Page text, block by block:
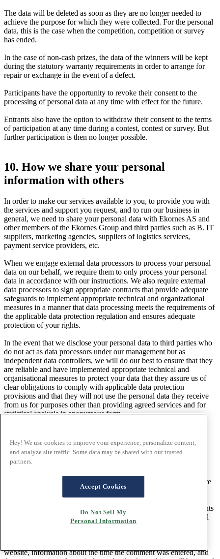
The data will be deleted as soon as they are no longer needed to
achieve the purpose for which they were collected. For the personal
data, this is the case when the competition, competition or survey
has ended.
In the case of non-cash prizes, the data of the winners will be kept
during the statutory warranty requirements in order to arrange for
repair or exchange in the event of a defect.
Participants have the opportunity to revoke their consent to the
processing of personal data at any time with effect for the future.
Entrants also have the option to withdraw their consent to the terms
of participation at any time during a contest, contest or survey. But
further participation is then no longer possible.
10. How we share your personal
information with others
In order to make our services available to you, to provide you with
the services and support you request, and to run our business in
general, we need to share your personal data with Ekornes AS and
other members of the Ekornes Group and third parties such as B. IT
suppliers, marketing agencies, suppliers of logistics services,
payment service providers, etc.
When we engage external data processors to process your personal
data on our behalf, we require them to only process your personal
data in accordance with our instructions. We also require external
data processors to sign appropriate contracts that provide adequate
safeguards to implement appropriate technical and organizational
measures in a manner that data processing meets the requirements of
the applicable data protection regulation and ensures adequate
protection of your rights.
In the event that we disclose your personal data to third parties who
do not act as data processors under our management but as
independent data controllers, we will do our best to ensure that they
are reliable and have implemented appropriate technical and
organisational measures to protect your data that they assure us of
clear obligations to comply with applicable data protection
provisions and that they will not use the personal data they receive
from us for purposes other than providing agreed services and for
statistical analysis in anonymous form.
11. Blog
11.1 Comment function on the blog
individual blog posts on a blog, which can be found on the website
of the data controller. A blog is a portal maintained on a website,
usually open to the public, where one or more people called
bloggers or online bloggers can post articles or write down thoughts
in so-called blog posts. Your blog posts can usually be commented
website, information about the time the comment was entered, and
Hey! We use cookies to improve your experience, personalize content,
and analyze site traffic. Some data may be shared with our trusted
partners.
Accept Cookies
Do Not Sell My
Personal Information